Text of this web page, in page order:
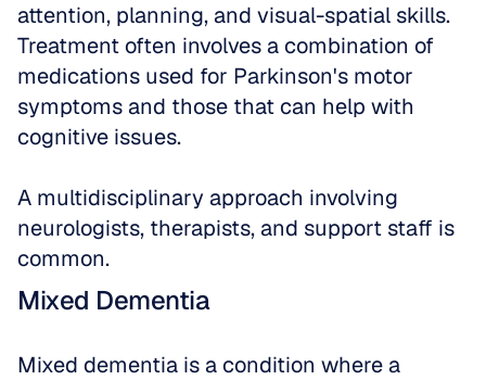
attention, planning, and visual-spatial skills.
Treatment often involves a combination of
medications used for Parkinson's motor
symptoms and those that can help with
cognitive issues.
A multidisciplinary approach involving
neurologists, therapists, and support staff is
common.
Mixed Dementia
Mixed dementia is a condition where a